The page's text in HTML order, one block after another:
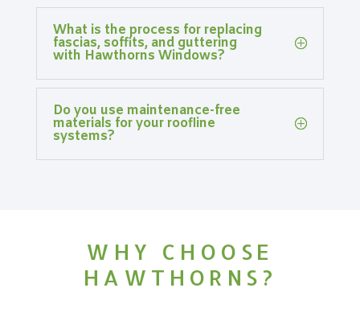
What is the process for replacing
fascias, soffits, and guttering
with Hawthorns Windows?
Do you use maintenance-free
materials for your roofline
systems?
WHY CHOOSE
HAWTHORNS?